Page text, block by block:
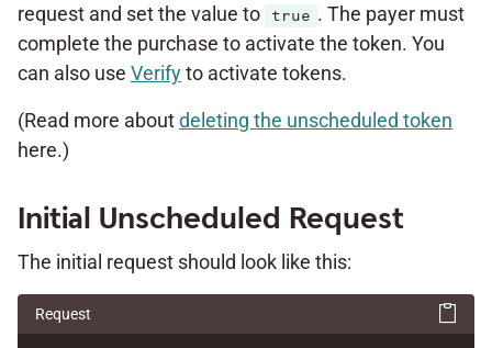
request and set the value to true . The payer must
complete the purchase to activate the token. You
can also use Verifyto activate tokens.
(Read more aboutdeleting the unscheduled token
here.)
Initial Unscheduled Request
The initial request should look like this:
Request